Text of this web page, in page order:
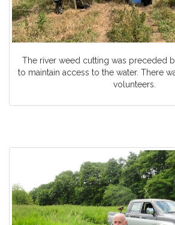
The river weed cutting was preceded
to maintain access to the water. There
volunteers.